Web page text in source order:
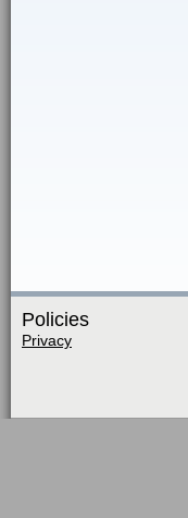
Policies
Privacy